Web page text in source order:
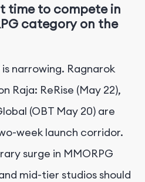
time to compete in
category on the
narrowing. Ragnarok
Raja: ReRise (May 22),
(OBT May 20) are
week launch corridor.
surge in MMORPG
mid-tier studios should